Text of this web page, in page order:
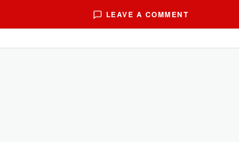
LEAVE A COMMENT